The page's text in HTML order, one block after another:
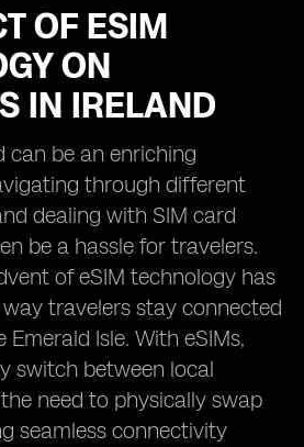
OF ESIM
ON
IN IRELAND
can be an enriching
through different
dealing with SIM card
be a hassle for travelers.
of eSIM technology has
travelers stay connected
Isle. With eSIMs,
switch between local
need to physically swap
seamless connectivity